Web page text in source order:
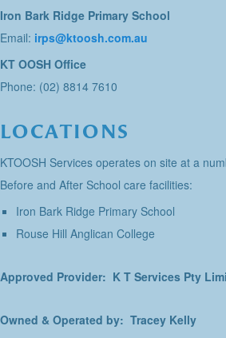
Iron Bark Ridge Primary School
Email: irps@ktoosh.com.au
KT OOSH Office
Phone: (02) 8814 7610
LOCATIONS
KTOOSH Services operates on site at a
Before and After School care facilities:
Iron Bark Ridge Primary School
Rouse Hill Anglican College
Approved Provider: K T Services Pty
Owned & Operated by: Tracey Kelly